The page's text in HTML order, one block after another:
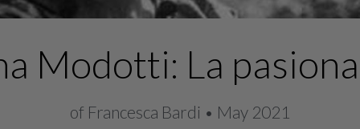
Modotti: La
of Francesca Bardi • May 2021